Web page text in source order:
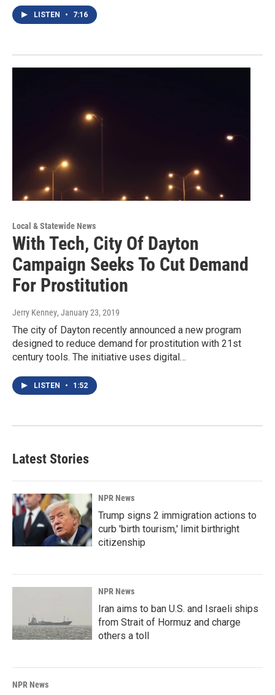
LISTEN • 7:16
Local & Statewide News
With Tech, City Of Dayton
Campaign Seeks To Cut Demand
For Prostitution
Jerry Kenney, January 23, 2019
The city of Dayton recently announced a new program
designed to reduce demand for prostitution with 21st
century tools. The initiative uses digital…
LISTEN • 1:52
Latest Stories
NPR News
Trump signs 2 immigration actions to
curb 'birth tourism,' limit birthright
citizenship
NPR News
Iran aims to ban U.S. and Israeli ships
from Strait of Hormuz and charge
others a toll
NPR News